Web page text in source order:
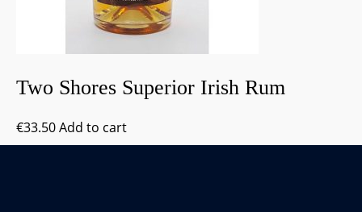
Two Shores Superior Irish Rum
€33.50Add to cart